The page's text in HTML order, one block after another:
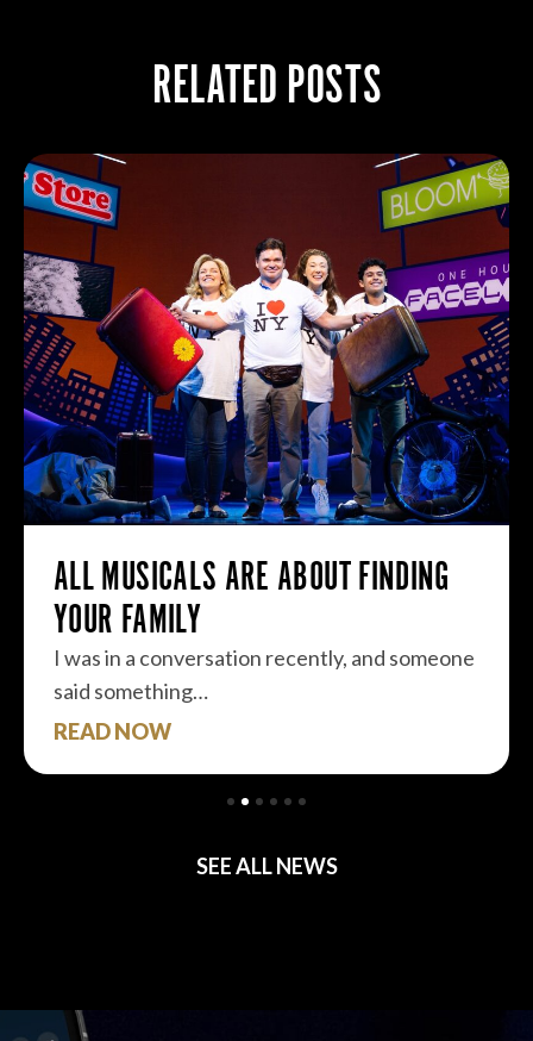
RELATED POSTS
ALL MUSICALS ARE ABOUT FINDING
YOUR FAMILY
I was in a conversation recently, and someone
said something…
READ NOW
SEE ALL NEWS